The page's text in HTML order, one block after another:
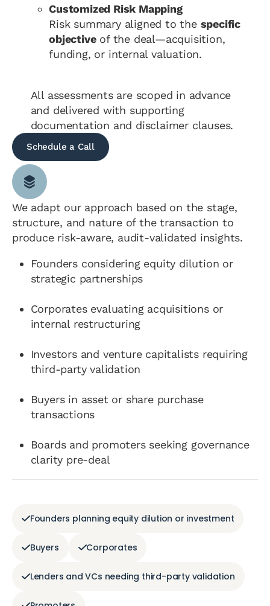
Customized Risk Mapping
Risk summary aligned to the specific
objectiveof the deal—acquisition,
funding, or internal valuation.
All assessments are scoped in advance
and delivered with supporting
documentation and disclaimer clauses.
Schedule a Call
We adapt our approach based on the stage,
structure, and nature of the transaction to
produce risk-aware, audit-validated insights.
Founders considering equity dilution or
strategic partnerships
Corporates evaluating acquisitions or
internal restructuring
Investors and venture capitalists requiring
third-party validation
Buyers in asset or share purchase
transactions
Boards and promoters seeking governance
clarity pre-deal
Founders planning equity dilution or investment
Buyers Corporates
Lenders and VCs needing third-party validation